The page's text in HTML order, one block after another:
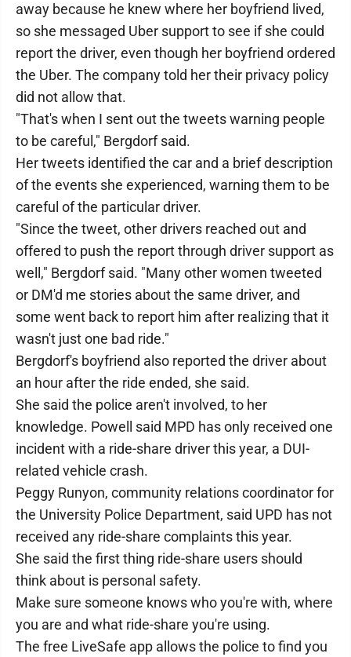
away because he knew where her boyfriend lived,
so she messaged Uber support to see if she could
report the driver, even though her boyfriend ordered
the Uber. The company told her their privacy policy
did not allow that.
"That's when I sent out the tweets warning people
to be careful," Bergdorf said.
Her tweets identified the car and a brief description
of the events she experienced, warning them to be
careful of the particular driver.
"Since the tweet, other drivers reached out and
offered to push the report through driver support as
well," Bergdorf said. "Many other women tweeted
or DM'd me stories about the same driver, and
some went back to report him after realizing that it
wasn't just one bad ride."
Bergdorf's boyfriend also reported the driver about
an hour after the ride ended, she said.
She said the police aren't involved, to her
knowledge. Powell said MPD has only received one
incident with a ride-share driver this year, a DUI-
related vehicle crash.
Peggy Runyon, community relations coordinator for
the University Police Department, said UPD has not
received any ride-share complaints this year.
She said the first thing ride-share users should
think about is personal safety.
Make sure someone knows who you're with, where
you are and what ride-share you're using.
The free LiveSafe app allows the police to find you